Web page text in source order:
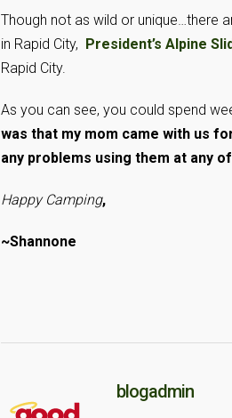
Though not as wild or unique…there
in Rapid City, President’s Alpine
Rapid City.
As you can see, you could spend
was that my mom came with us
any problems using them at any
Happy Camping,
~Shannone
blogadmin